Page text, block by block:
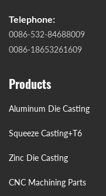
Telephone:
0086-532-84688009
0086-18653261609
Products
Aluminum Die Casting
Squeeze Casting+T6
Zinc Die Casting
CNC Machining Parts